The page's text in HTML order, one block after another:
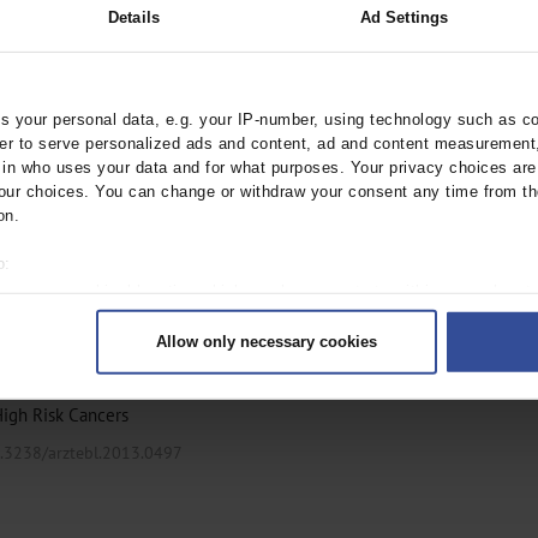
Details Ad Settings
your personal data, e.g. your IP-number, using technology such as
to serve personalized ads and content, ad and content
who uses your data and for what purposes. Your privacy choices
choices. You can change or withdraw your consent any time from
scanning it for specific characteristics (fingerprinting)
data is processed and set your preferences in the
social media, advertising and analytics partners who may combine it
Imprint
Allow only necessary cookies
Prostate
M;Wiegel, T
Diagnosed
Risk Cancers
arztebl.2013.0497